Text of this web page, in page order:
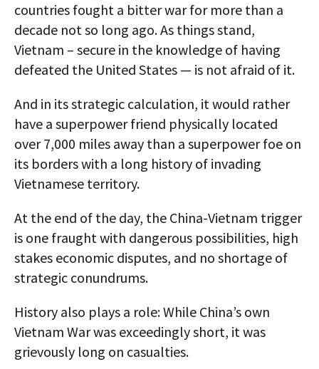
countries fought a bitter war for more than a
decade not so long ago. As things stand,
Vietnam – secure in the knowledge of having
defeated the United States — is not afraid of it.
And in its strategic calculation, it would rather
have a superpower friend physically located
over 7,000 miles away than a superpower foe on
its borders with a long history of invading
Vietnamese territory.
At the end of the day, the China-Vietnam trigger
is one fraught with dangerous possibilities, high
stakes economic disputes, and no shortage of
strategic conundrums.
History also plays a role: While China’s own
Vietnam War was exceedingly short, it was
grievously long on casualties.